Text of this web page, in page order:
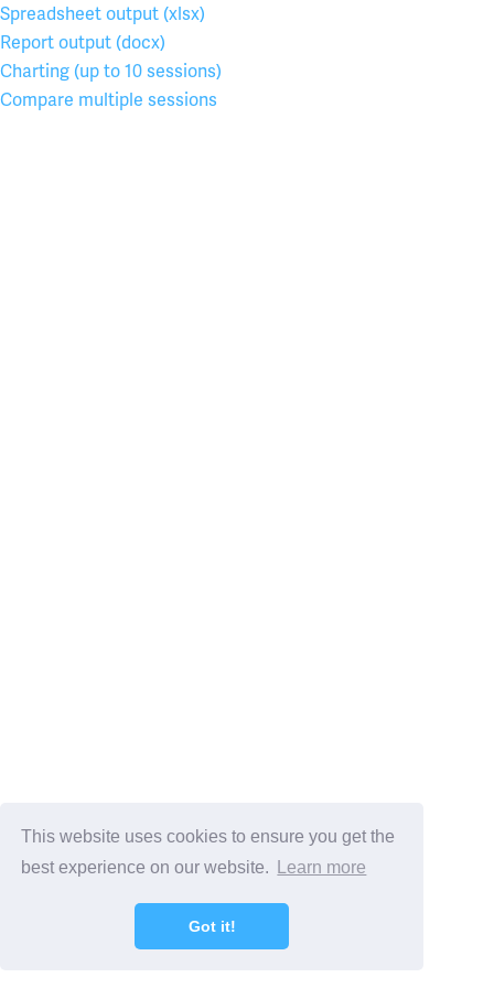
This website uses cookies to ensure you get the
best experience on our website.
Learn more
Got it!
Spreadsheet output (xlsx)
Report output (docx)
Charting (up to 10 sessions)
Compare multiple sessions